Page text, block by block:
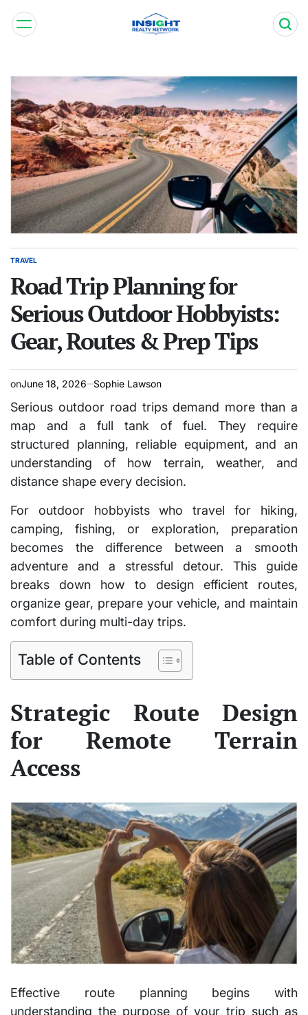
Skip
Network
POSTED
TRAVEL
Road Trip Planning for
Serious Outdoor Hobbyists:
Gear, Routes & Prep Tips
onJune 18, 2026 Sophie Lawson
Serious outdoor road trips demand more than a
map and a full tank of fuel. They require
structured planning, reliable equipment, and an
understanding of how terrain, weather, and
distance shape every decision.
For outdoor hobbyists who travel for hiking,
camping, fishing, or exploration, preparation
becomes the difference between a smooth
adventure and a stressful detour. This guide
breaks down how to design efficient routes,
organize gear, prepare your vehicle, and maintain
comfort during multi-day trips.
Table of Contents
Strategic Route Design
for Remote Terrain
Access
Effective route planning begins with
understanding the purpose of your trip such as